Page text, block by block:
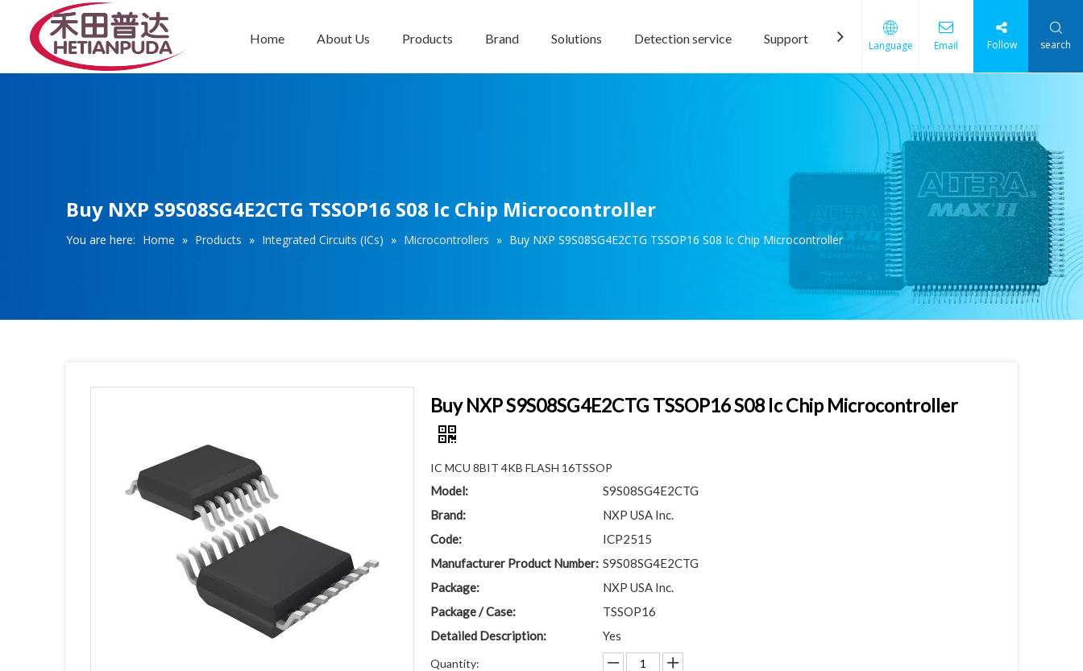
Home About Us Products Brand Solutions Detection service Support News Contact Us
Language Email Follow search
Buy NXP S9S08SG4E2CTG TSSOP16 S08 Ic Chip Microcontroller
You are here: Home » Products » Integrated Circuits (ICs) » Microcontrollers » Buy NXP S9S08SG4E2CTG TSSOP16 S08 Ic Chip Microcontroller
Buy NXP S9S08SG4E2CTG TSSOP16 S08 Ic Chip Microcontroller
IC MCU 8BIT 4KB FLASH 16TSSOP
Model:
S9S08SG4E2CTG
Brand:
NXP USA Inc.
Code:
ICP2515
Manufacturer Product Number: S9S08SG4E2CTG
Package:
NXP USA Inc.
Package / Case:
TSSOP16
Detailed Description:
Yes
Quantity: